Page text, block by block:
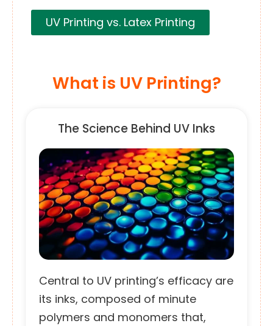
UV Printing vs. Latex Printing
What is UV Printing?
The Science Behind UV Inks
Central to UV printing’s efficacy are
its inks, composed of minute
polymers and monomers that,